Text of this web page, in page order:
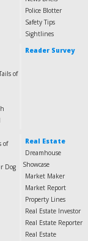
Police Blotter
Safety Tips
Sightlines
of
of
Dog
Reader Survey
Real Estate
Dreamhouse
Showcase
Market Maker
Market Report
Property Lines
Real Estate Investor
Real Estate Reporter
Real Estate